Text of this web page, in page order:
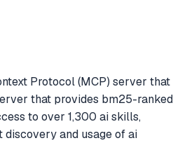
Protocol (MCP) server that
that provides bm25-ranked
to over 1,300 ai skills,
and usage of ai